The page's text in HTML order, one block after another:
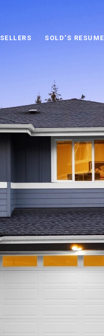
SELLERS SOLD'S RESUME